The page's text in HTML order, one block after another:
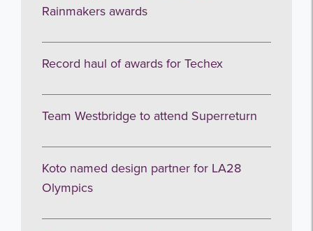
Rainmakers awards
Record haul of awards for Techex
Team Westbridge to attend Superreturn
Koto named design partner for LA28
Olympics